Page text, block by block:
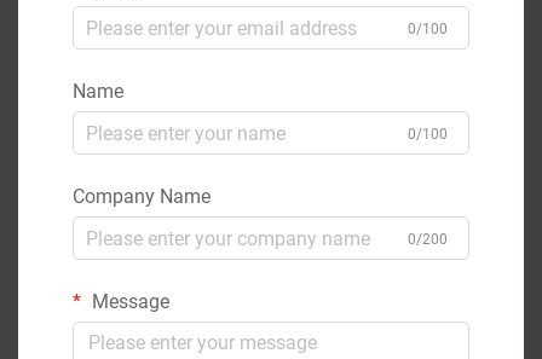
0/100
Name
0/100
Company Name
0/200
Message